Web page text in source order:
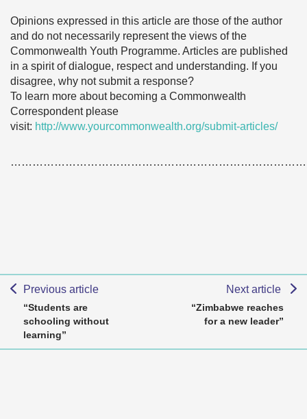
Opinions expressed in this article are those of the author
and do not necessarily represent the views of the
Commonwealth Youth Programme. Articles are published
in a spirit of dialogue, respect and understanding. If you
disagree, why not submit a response?
To learn more about becoming a Commonwealth
Correspondent please
visit: http://www.yourcommonwealth.org/submit-articles/
Previous article
“Students are
schooling without
learning”
Next article
“Zimbabwe reaches
for a new leader”